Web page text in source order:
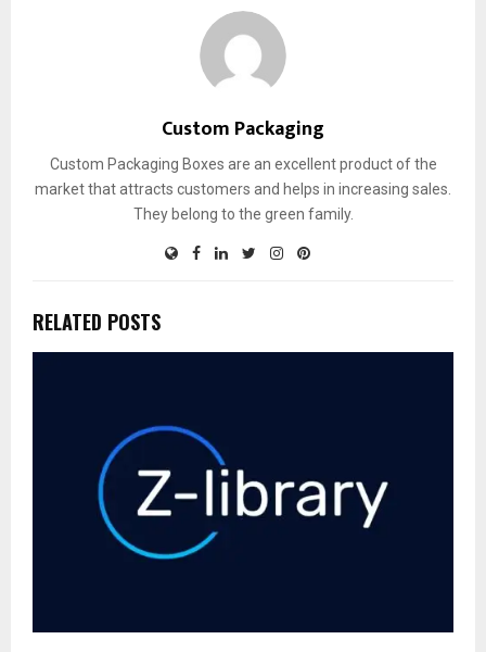
Custom Packaging
Custom Packaging Boxes are an excellent product of the
market that attracts customers and helps in increasing sales.
They belong to the green family.
RELATED POSTS